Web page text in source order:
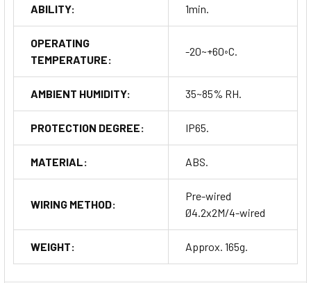
ABILITY:
1min.
OPERATING
TEMPERATURE:
-20~+60◦C.
AMBIENT HUMIDITY: 35~85% RH.
PROTECTION DEGREE: IP65.
MATERIAL: ABS.
WIRING METHOD:
Pre-wired
Ø4.2x2M/4-wired
WEIGHT: Approx. 165g.